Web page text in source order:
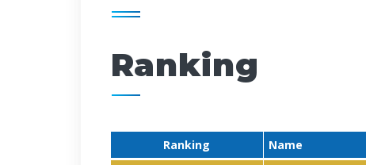
Ranking
Ranking Name